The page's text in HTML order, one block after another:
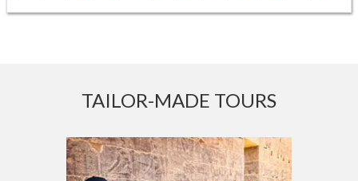
TAILOR-MADE TOURS